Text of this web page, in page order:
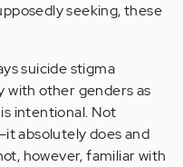
seeking, these
suicide stigma
with other genders as
intentional. Not
absolutely does and
however, familiar with